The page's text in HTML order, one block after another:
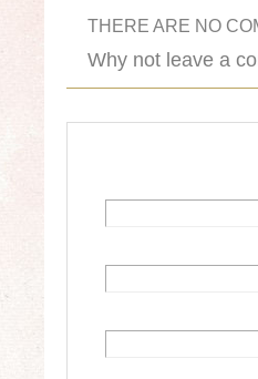
THERE ARE NO
Why not leave a